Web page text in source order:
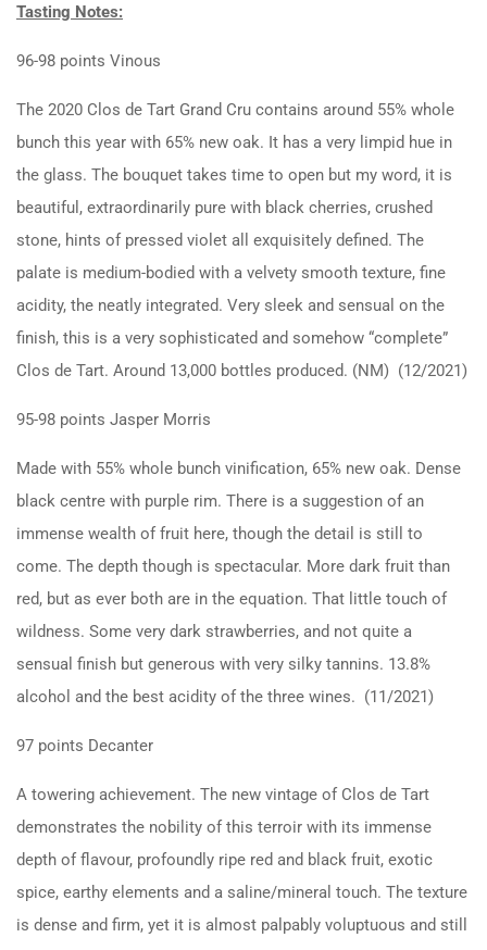
Tasting Notes:
96-98 points Vinous
The 2020 Clos de Tart Grand Cru contains around 55% whole
bunch this year with 65% new oak. It has a very limpid hue in
the glass. The bouquet takes time to open but my word, it is
beautiful, extraordinarily pure with black cherries, crushed
stone, hints of pressed violet all exquisitely defined. The
palate is medium-bodied with a velvety smooth texture, fine
acidity, the neatly integrated. Very sleek and sensual on the
finish, this is a very sophisticated and somehow “complete”
Clos de Tart. Around 13,000 bottles produced. (NM) (12/2021)
95-98 points Jasper Morris
Made with 55% whole bunch vinification, 65% new oak. Dense
black centre with purple rim. There is a suggestion of an
immense wealth of fruit here, though the detail is still to
come. The depth though is spectacular. More dark fruit than
red, but as ever both are in the equation. That little touch of
wildness. Some very dark strawberries, and not quite a
sensual finish but generous with very silky tannins. 13.8%
alcohol and the best acidity of the three wines. (11/2021)
97 points Decanter
A towering achievement. The new vintage of Clos de Tart
demonstrates the nobility of this terroir with its immense
depth of flavour, profoundly ripe red and black fruit, exotic
spice, earthy elements and a saline/mineral touch. The texture
is dense and firm, yet it is almost palpably voluptuous and still